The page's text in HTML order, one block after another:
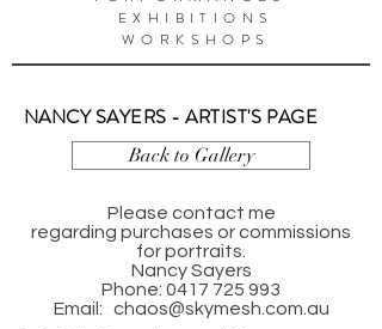
EXHIBITIONS
WORKSHOPS
NANCY SAYERS - ARTIST'S PAGE
Back to Gallery
Please contact me
regarding purchases or commissions
for portraits.
Nancy Sayers
Phone: 0417 725 993
Email: chaos@skymesh.com.au